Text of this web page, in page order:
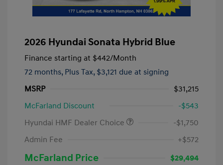
2026 Hyundai Sonata Hybrid Blue
Finance starting at $442/Month
72 months, Plus Tax, $3,121 due at signing
MSRP
$31,215
McFarland Discount
-$543
Hyundai HMF Dealer Choice
-$1,750
Admin Fee
+$572
McFarland Price $29,494